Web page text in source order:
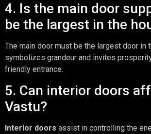
4. Is the main door
be the largest in the
The main door must be the largest door in
symbolizes grandeur and invites
friendly entrance.
5. Can interior doors
Vastu?
Interior doors assist in controlling the